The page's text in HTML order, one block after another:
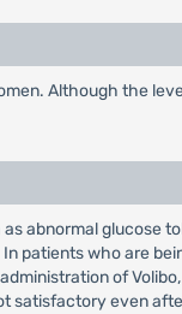
Although the
abnormal glucose
patients who are
of
satisfactory even